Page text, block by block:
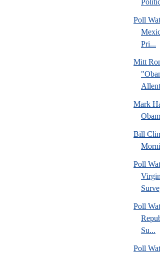
Poll
Pri...
Mitt
Mark
Bill
Poll
Poll
Su...
Poll